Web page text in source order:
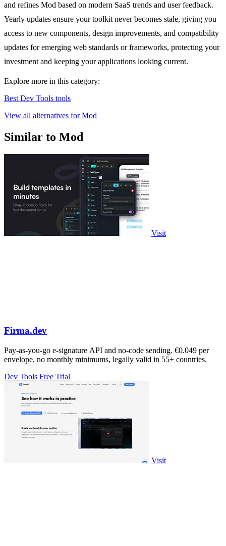
and refines Mod based on modern SaaS trends and user feedback.
Yearly updates ensure your toolkit never becomes stale, giving you
access to new components, design improvements, and compatibility
updates for emerging web standards or frameworks, protecting your
investment and keeping your applications looking current.
Explore more in this category:
Best Dev Tools tools
View all alternatives for Mod
Similar to Mod
Visit
Firma.dev
Pay-as-you-go e-signature API and no-code sending. €0.049 per
envelope, no monthly minimums, legally valid in 55+ countries.
Dev Tools Free Trial
Visit